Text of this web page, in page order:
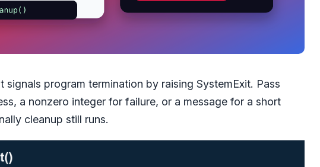
signals program termination by raising SystemExit. Pass
a nonzero integer for failure, or a message for a short
cleanup still runs.